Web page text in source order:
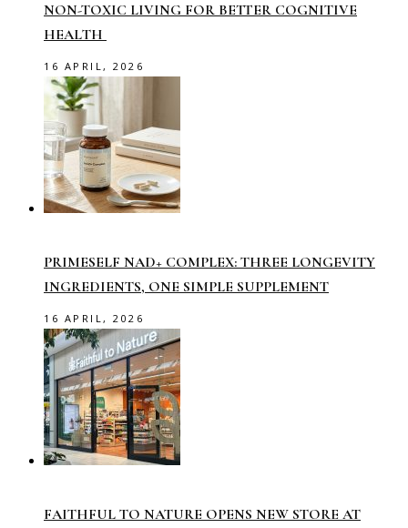
NON-TOXIC LIVING FOR BETTER COGNITIVE
HEALTH
16 APRIL, 2026
PRIMESELF NAD+ COMPLEX: THREE LONGEVITY
INGREDIENTS, ONE SIMPLE SUPPLEMENT
16 APRIL, 2026
FAITHFUL TO NATURE OPENS NEW STORE AT